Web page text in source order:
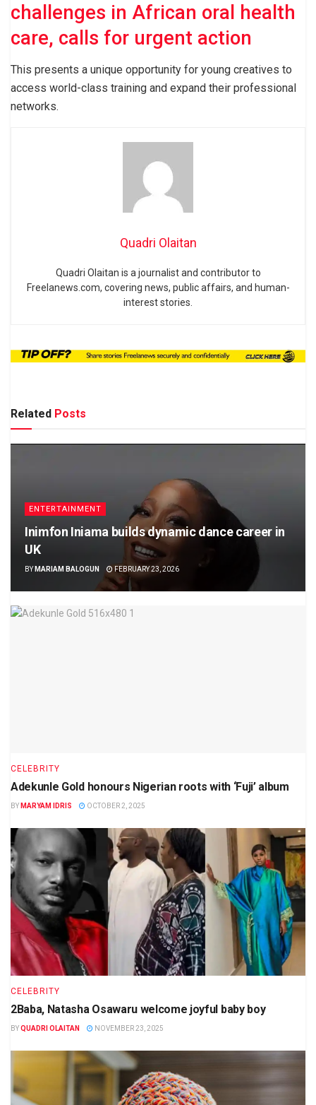
challenges in African oral health
care, calls for urgent action
This presents a unique opportunity for young creatives to
access world-class training and expand their professional
networks.
Quadri Olaitan
Quadri Olaitan is a journalist and contributor to
Freelanews.com, covering news, public affairs, and human-
interest stories.
Related Posts
ENTERTAINMENT
Inimfon Iniama builds dynamic dance career in
UK
BY MARIAM BALOGUN FEBRUARY 23, 2026
CELEBRITY
Adekunle Gold honours Nigerian roots with ‘Fuji’ album
BY MARYAM IDRIS OCTOBER 2, 2025
CELEBRITY
2Baba, Natasha Osawaru welcome joyful baby boy
BYQUADRI OLAITAN NOVEMBER 23, 2025